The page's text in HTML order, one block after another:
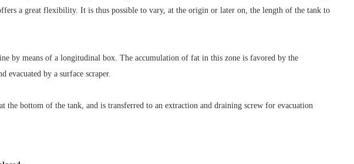
a great flexibility. It is thus possible to vary, at the origin or later on, the length of the tank to
by means of a longitudinal box. The accumulation of fat in this zone is favored by the
evacuated by a surface scraper.
the bottom of the tank, and is transferred to an extraction and draining screw for evacuation